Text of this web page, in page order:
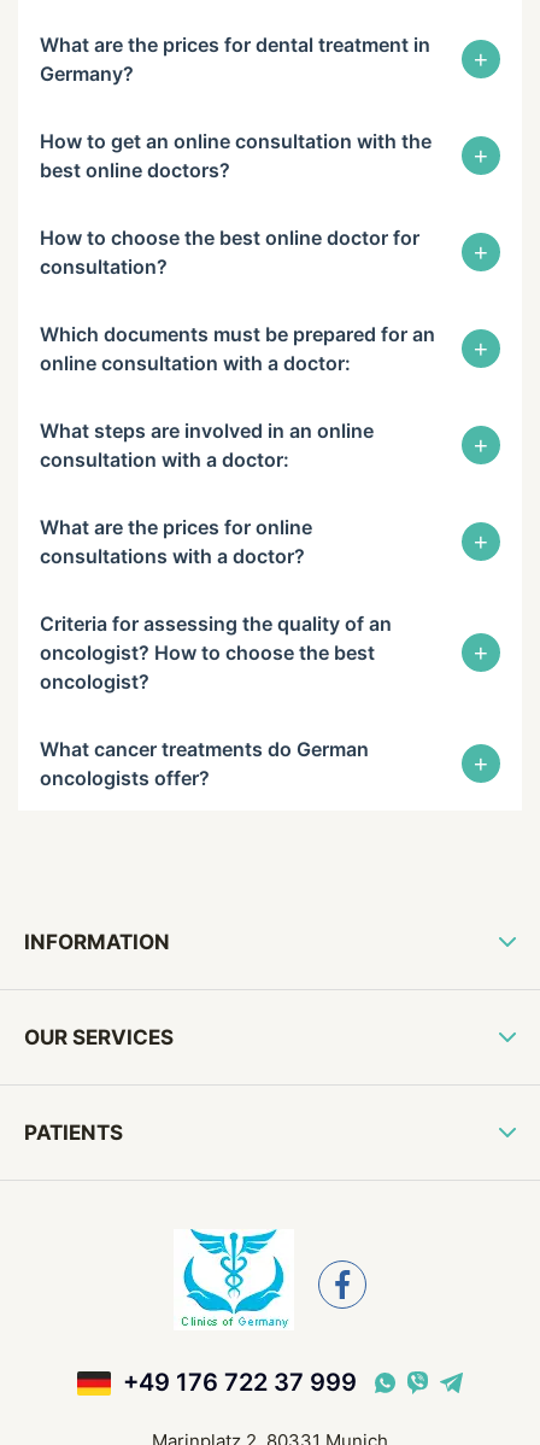
What are the prices for dental treatment in
Germany?
+
How to get an online consultation with the
best online doctors?
+
How to choose the best online doctor for
consultation?
+
Which documents must be prepared for an
online consultation with a doctor:
+
What steps are involved in an online
consultation with a doctor:
+
What are the prices for online
consultations with a doctor?
+
Criteria for assessing the quality of an
oncologist? How to choose the best
oncologist?
+
What cancer treatments do German
oncologists offer?
+
INFORMATION
OUR SERVICES
PATIENTS
+49 176 722 37 999